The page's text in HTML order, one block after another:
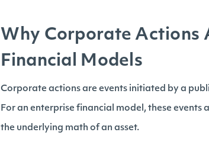
Why Corporate Actions
Financial Models
Corporate actions are events initiated by a
For an enterprise financial model, these
the underlying math of an asset.